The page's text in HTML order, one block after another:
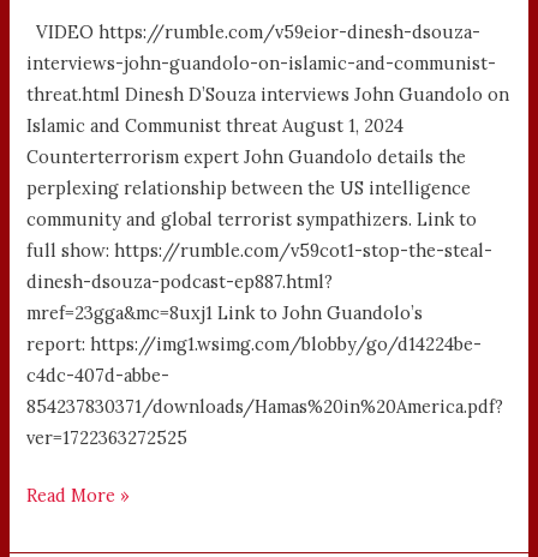
VIDEO https://rumble.com/v59eior-dinesh-dsouza-
interviews-john-guandolo-on-islamic-and-communist-
threat.html Dinesh D’Souza interviews John Guandolo on
Islamic and Communist threat August 1, 2024
Counterterrorism expert John Guandolo details the
perplexing relationship between the US intelligence
community and global terrorist sympathizers. Link to
full show: https://rumble.com/v59cot1-stop-the-steal-
dinesh-dsouza-podcast-ep887.html?
mref=23gga&mc=8uxj1 Link to John Guandolo’s
report: https://img1.wsimg.com/blobby/go/d14224be-
c4dc-407d-abbe-
854237830371/downloads/Hamas%20in%20America.pdf?
ver=1722363272525
Read More »